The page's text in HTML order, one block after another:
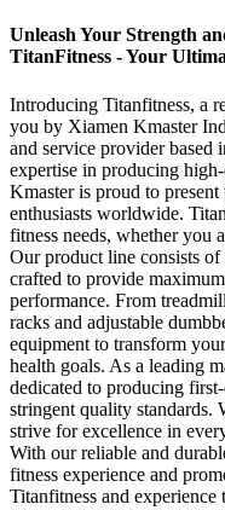
Unleash Your Strength
TitanFitness - Your
Introducing Titanfitness, a
you by Xiamen Kmaster
and service provider based
expertise in producing
Kmaster is proud to
enthusiasts worldwide.
fitness needs, whether you
Our product line consists
crafted to provide
performance. From
racks and adjustable
equipment to transform
health goals. As a leading
dedicated to producing
stringent quality standards.
strive for excellence in
With our reliable and
fitness experience and
Titanfitness and